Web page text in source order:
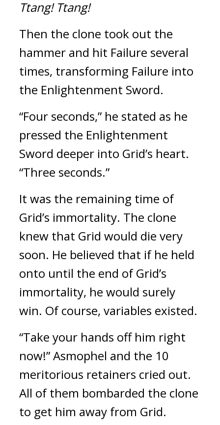
Ttang! Ttang!
Then the clone took out the
hammer and hit Failure several
times, transforming Failure into
the Enlightenment Sword.
“Four seconds,” he stated as he
pressed the Enlightenment
Sword deeper into Grid’s heart.
“Three seconds.”
It was the remaining time of
Grid’s immortality. The clone
knew that Grid would die very
soon. He believed that if he held
onto until the end of Grid’s
immortality, he would surely
win. Of course, variables existed.
“Take your hands off him right
now!”Asmophel and the 10
meritorious retainers cried out.
All of them bombarded the clone
to get him away from Grid.